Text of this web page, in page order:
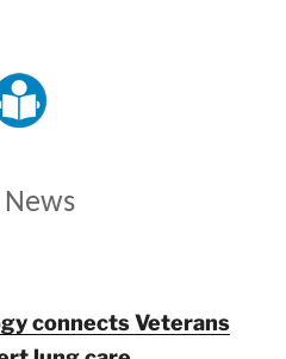
News
connects Veterans